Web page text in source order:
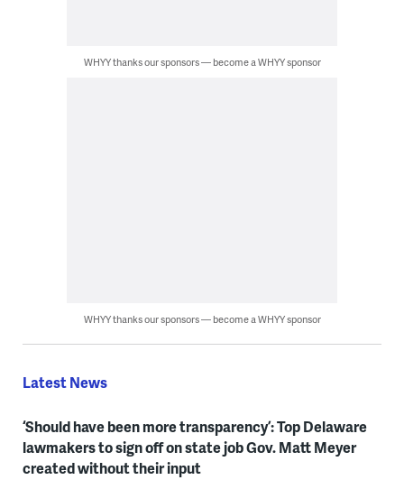
WHYY thanks our sponsors — become a WHYY sponsor
WHYY thanks our sponsors — become a WHYY sponsor
Latest News
‘Should have been more transparency’: Top Delaware
lawmakers to sign off on state job Gov. Matt Meyer
created without their input